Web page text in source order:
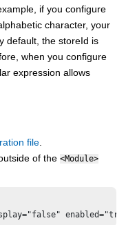
if you configure
character, your
default, the storeId is
when you configure
expression allows
file
of the <Module>